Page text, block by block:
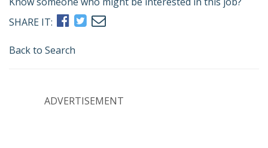
SHARE IT:
Back to Search
ADVERTISEMENT